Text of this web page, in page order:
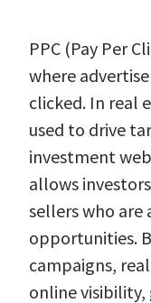
PPC (Pay Per
where
clicked. In real
used to drive
investment
allows
sellers who are
opportunities.
campaigns,
online